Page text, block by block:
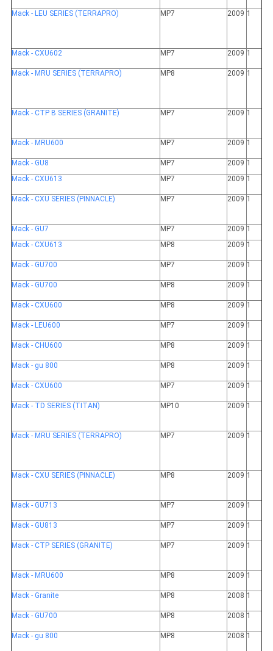
Mack - LEU SERIES (TERRAPRO) MP7 2009 1
Mack - CXU602 MP7 2009 1
Mack - MRU SERIES (TERRAPRO) MP8 2009 1
Mack - CTP B SERIES (GRANITE) MP7 2009 1
Mack - MRU600 MP7 2009 1
Mack - GU8 MP7 2009 1
Mack - CXU613
MP7 2009 1
Mack - CXU SERIES (PINNACLE) MP7 2009 1
Mack - GU7 MP7 2009 1
Mack - CXU613
MP8 2009 1
Mack - GU700 MP7 2009 1
Mack - GU700 MP8 2009 1
Mack - CXU600 MP8 2009 1
Mack - LEU600 MP7 2009 1
Mack - CHU600 MP8 2009 1
Mack - gu 800 MP8 2009 1
Mack - CXU600 MP7 2009 1
Mack - TD SERIES (TITAN) MP10 2009 1
Mack - MRU SERIES (TERRAPRO) MP7 2009 1
Mack - CXU SERIES (PINNACLE) MP8 2009 1
Mack - GU713 MP7 2009 1
Mack - GU813 MP7 2009 1
Mack - CTP SERIES (GRANITE) MP7 2009 1
Mack - MRU600 MP8 2009 1
Mack - Granite MP8 2008 1
Mack - GU700 MP8 2008 1
Mack - gu 800 MP8 2008 1